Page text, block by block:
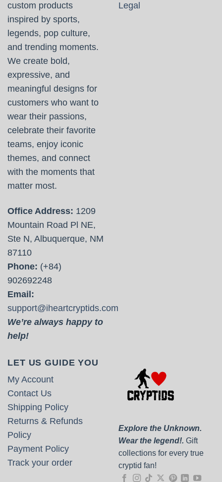
custom products
inspired by sports,
legends, pop culture,
and trending moments.
We create bold,
expressive, and
meaningful designs for
customers who want to
wear their passions,
celebrate their favorite
teams, enjoy iconic
themes, and connect
with the moments that
matter most.
Office Address: 1209
Mountain Road Pl NE,
Ste N, Albuquerque, NM
87110
Phone: (+84)
902692248
Email:
support@iheartcryptids.com
We’re always happy to
help!
Legal
LET US GUIDE YOU
My Account
Contact Us
Shipping Policy
Returns & Refunds
Policy
Payment Policy
Track your order
Explore the Unknown.
Wear the legend!. Gift
collections for every true
cryptid fan!